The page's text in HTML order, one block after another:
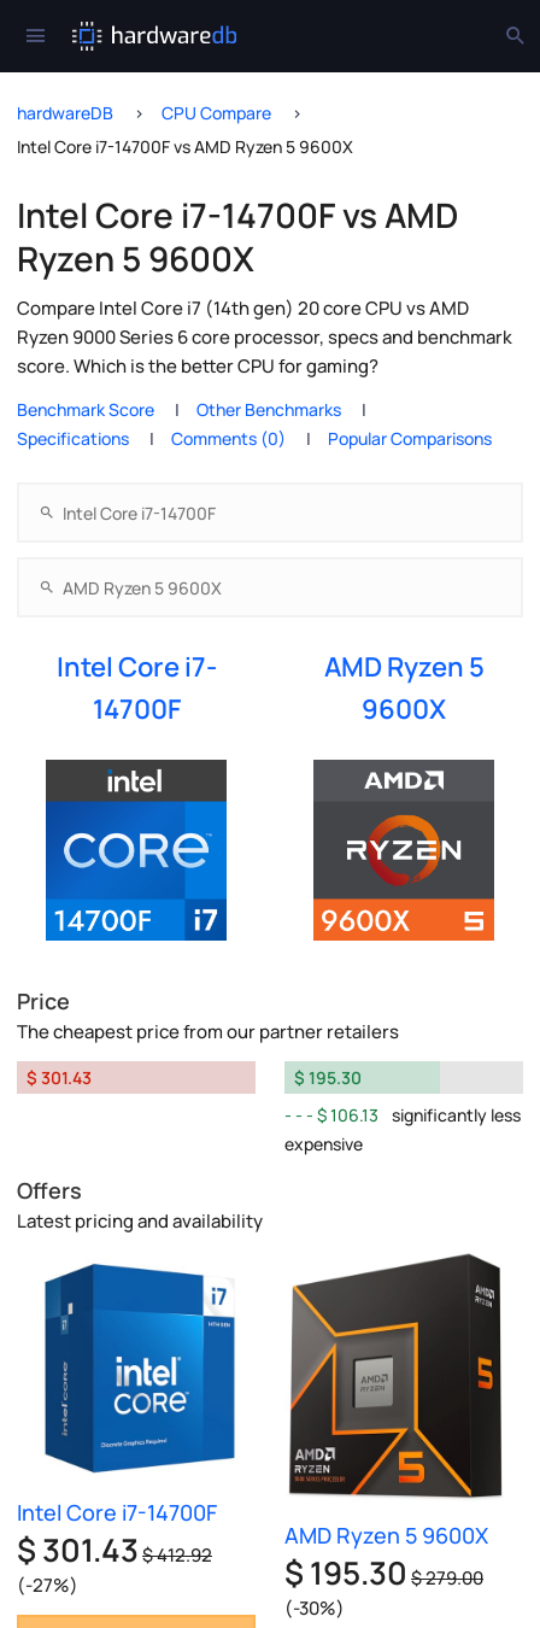
hardwareDB
CPU Compare
Intel Core i7-14700F vs AMD Ryzen 5 9600X
Intel Core i7-14700F vs AMD
Ryzen 5 9600X
Compare Intel Core i7 (14th gen) 20 core CPU vs AMD
Ryzen 9000 Series 6 core processor, specs and benchmark
score. Which is the better CPU for gaming?
Benchmark Score
Other Benchmarks
Specifications
Comments (0) Popular Comparisons
Intel Core i7-
14700F
AMD Ryzen 5
9600X
Price
The cheapest price from our partner retailers
$ 301.43
$ 195.30
$ 106.13
significantly less
expensive
Offers
Latest pricing and availability
Intel Core i7-14700F
$ 301.43$ 412.92
(-27%)
AMD Ryzen 5 9600X
$ 195.30 $ 279.00
(-30%)